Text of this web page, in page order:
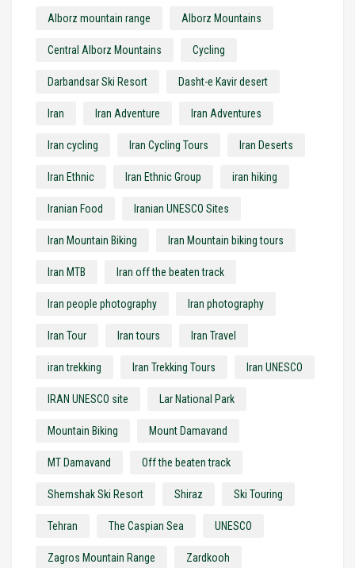
Alborz mountain range Alborz Mountains
Central Alborz Mountains Cycling
Darbandsar Ski Resort Dasht-e Kavir desert
Iran Iran Adventure Iran Adventures
Iran cycling Iran Cycling Tours Iran Deserts
Iran Ethnic Iran Ethnic Group iran hiking
Iranian Food Iranian UNESCO Sites
Iran Mountain Biking Iran Mountain biking tours
Iran MTB Iran off the beaten track
Iran people photography Iran photography
Iran Tour Iran tours Iran Travel
iran trekking Iran Trekking Tours Iran UNESCO
IRAN UNESCO site Lar National Park
Mountain Biking Mount Damavand
MT Damavand Off the beaten track
Shemshak Ski Resort Shiraz Ski Touring
Tehran The Caspian Sea UNESCO
Zagros Mountain Range Zardkooh